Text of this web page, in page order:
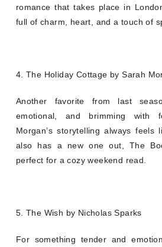
romance that takes place in
full of charm, heart, and a touch of
4. The Holiday Cottage by Sarah
Another favorite from last
emotional, and brimming with
Morgan’s storytelling always
also has a new one out, The
perfect for a cozy weekend read.
5. The Wish by Nicholas Sparks
For something tender and